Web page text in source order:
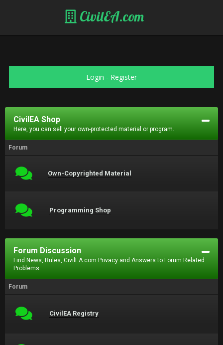
CivilEA.com
Login - Register
CivilEA Shop
Here, you can sell your own-protected material or program.
Forum
Own-Copyrighted Material
Programming Shop
Forum Discussion
Find News, Rules, CivilEA.com Privacy and Answers to Forum Related
Problems.
Forum
CivilEA Registry